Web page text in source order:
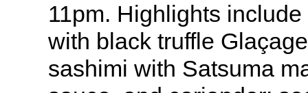
11pm. Highlights
with black truffle
sashimi with Satsuma